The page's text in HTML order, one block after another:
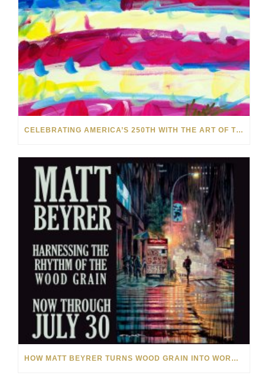
CELEBRATING AMERICA’S 250TH WITH THE ART OF TIM YANKE AND MANUEL
HOW MATT BEYRER TURNS WOOD GRAIN INTO WORKS OF ART